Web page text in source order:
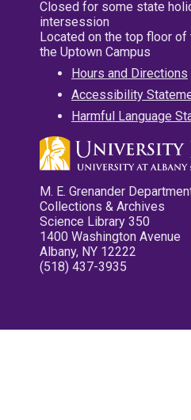
Closed for some state
intersession
Located on the top floor of
the Uptown Campus
Hours and Directions
Accessibility
Harmful Language
M. E. Grenander
Collections & Archives
Science Library 350
1400 Washington Avenue
Albany, NY 12222
(518) 437-3935